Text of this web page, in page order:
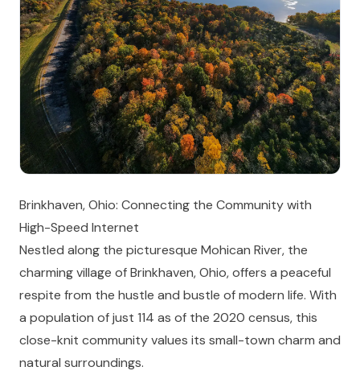
Brinkhaven, Ohio: Connecting the Community with
High-Speed Internet
Nestled along the picturesque Mohican River, the
charming village of Brinkhaven, Ohio, offers a peaceful
respite from the hustle and bustle of modern life. With
a population of just 114 as of the 2020 census, this
close-knit community values its small-town charm and
natural surroundings.